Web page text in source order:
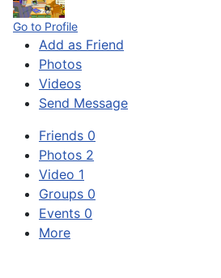
Go to Profile
Add as Friend
Photos
Videos
Send Message
Friends 0
Photos 2
Video 1
Groups 0
Events 0
More